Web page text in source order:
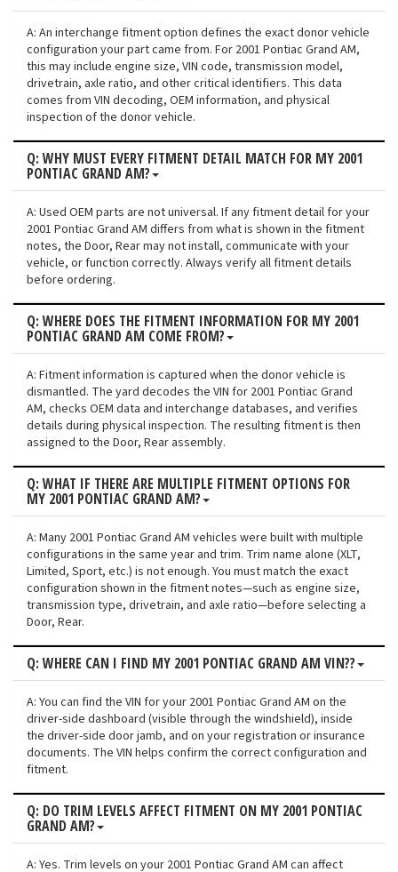
A: An interchange fitment option defines the exact donor vehicle
configuration your part came from. For 2001 Pontiac Grand AM,
this may include engine size, VIN code, transmission model,
drivetrain, axle ratio, and other critical identifiers. This data
comes from VIN decoding, OEM information, and physical
inspection of the donor vehicle.
Q: WHY MUST EVERY FITMENT DETAIL MATCH FOR MY 2001
PONTIAC GRAND AM?
A: Used OEM parts are not universal. If any fitment detail for your
2001 Pontiac Grand AM differs from what is shown in the fitment
notes, the Door, Rear may not install, communicate with your
vehicle, or function correctly. Always verify all fitment details
before ordering.
Q: WHERE DOES THE FITMENT INFORMATION FOR MY 2001
PONTIAC GRAND AM COME FROM?
A: Fitment information is captured when the donor vehicle is
dismantled. The yard decodes the VIN for 2001 Pontiac Grand
AM, checks OEM data and interchange databases, and verifies
details during physical inspection. The resulting fitment is then
assigned to the Door, Rear assembly.
Q: WHAT IF THERE ARE MULTIPLE FITMENT OPTIONS FOR
MY 2001 PONTIAC GRAND AM?
A: Many 2001 Pontiac Grand AM vehicles were built with multiple
configurations in the same year and trim. Trim name alone (XLT,
Limited, Sport, etc.) is not enough. You must match the exact
configuration shown in the fitment notes—such as engine size,
transmission type, drivetrain, and axle ratio—before selecting a
Door, Rear.
Q: WHERE CAN I FIND MY 2001 PONTIAC GRAND AM VIN??
A: You can find the VIN for your 2001 Pontiac Grand AM on the
driver-side dashboard (visible through the windshield), inside
the driver-side door jamb, and on your registration or insurance
documents. The VIN helps confirm the correct configuration and
fitment.
Q: DO TRIM LEVELS AFFECT FITMENT ON MY 2001 PONTIAC
GRAND AM?
A: Yes. Trim levels on your 2001 Pontiac Grand AM can affect